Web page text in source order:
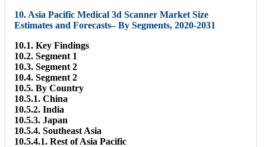
10. Asia Pacific Medical 3d Scanner Market Size
Estimates and Forecasts– By Segments, 2020-2031
10.1. Key Findings
10.2. Segment 1
10.3. Segment 2
10.4. Segment 2
10.5. By Country
10.5.1. China
10.5.2. India
10.5.3. Japan
10.5.4. Southeast Asia
10.5.4.1. Rest of Asia Pacific